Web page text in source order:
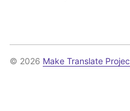
© 2026 Make Translate